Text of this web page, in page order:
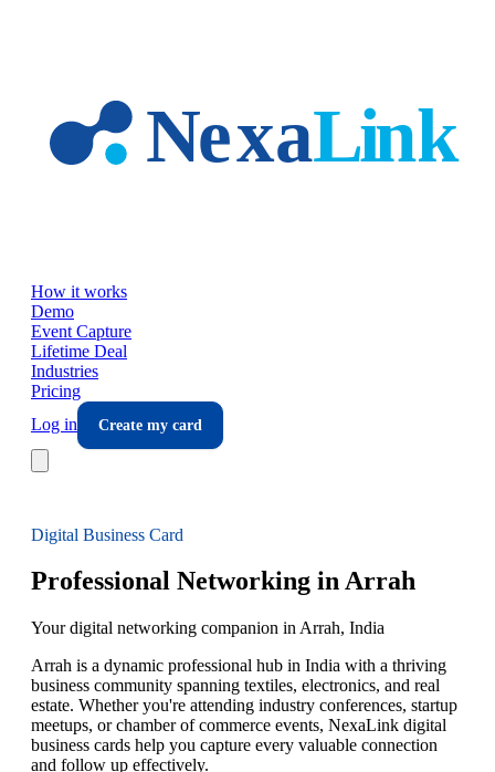
How it works
Demo
Event Capture
Lifetime Deal
Industries
Pricing
Log in
Create my card
Digital Business Card
Professional Networking in Arrah
Your digital networking companion in Arrah, India
Arrah is a dynamic professional hub in India with a thriving
business community spanning textiles, electronics, and real
estate. Whether you're attending industry conferences, startup
meetups, or chamber of commerce events, NexaLink digital
business cards help you capture every valuable connection
and follow up effectively.